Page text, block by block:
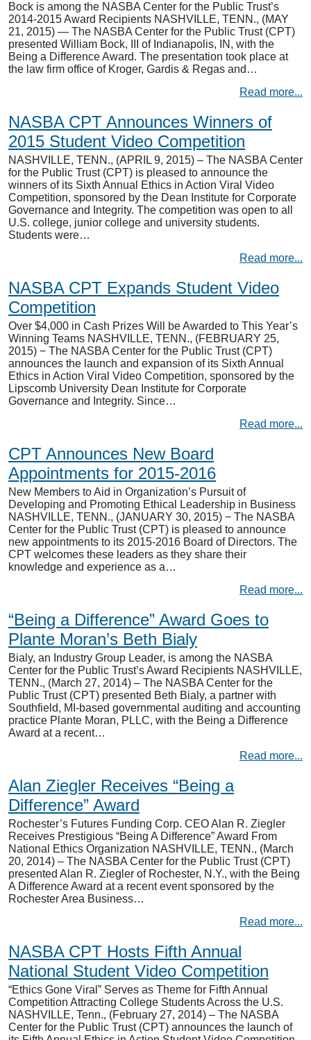
Bock is among the NASBA Center for the Public Trust’s
2014-2015 Award Recipients NASHVILLE, TENN., (MAY
21, 2015) — The NASBA Center for the Public Trust (CPT)
presented William Bock, III of Indianapolis, IN, with the
Being a Difference Award. The presentation took place at
the law firm office of Kroger, Gardis & Regas and…
Read more...
NASBA CPT Announces Winners of
2015 Student Video Competition
NASHVILLE, TENN., (APRIL 9, 2015) – The NASBA Center
for the Public Trust (CPT) is pleased to announce the
winners of its Sixth Annual Ethics in Action Viral Video
Competition, sponsored by the Dean Institute for Corporate
Governance and Integrity. The competition was open to all
U.S. college, junior college and university students.
Students were…
Read more...
NASBA CPT Expands Student Video
Competition
Over $4,000 in Cash Prizes Will be Awarded to This Year’s
Winning Teams NASHVILLE, TENN., (FEBRUARY 25,
2015) − The NASBA Center for the Public Trust (CPT)
announces the launch and expansion of its Sixth Annual
Ethics in Action Viral Video Competition, sponsored by the
Lipscomb University Dean Institute for Corporate
Governance and Integrity. Since…
Read more...
CPT Announces New Board
Appointments for 2015-2016
New Members to Aid in Organization’s Pursuit of
Developing and Promoting Ethical Leadership in Business
NASHVILLE, TENN., (JANUARY 30, 2015) − The NASBA
Center for the Public Trust (CPT) is pleased to announce
new appointments to its 2015-2016 Board of Directors. The
CPT welcomes these leaders as they share their
knowledge and experience as a…
Read more...
“Being a Difference” Award Goes to
Plante Moran’s Beth Bialy
Bialy, an Industry Group Leader, is among the NASBA
Center for the Public Trust’s Award Recipients NASHVILLE,
TENN., (March 27, 2014) – The NASBA Center for the
Public Trust (CPT) presented Beth Bialy, a partner with
Southfield, MI-based governmental auditing and accounting
practice Plante Moran, PLLC, with the Being a Difference
Award at a recent…
Read more...
Alan Ziegler Receives “Being a
Difference” Award
Rochester’s Futures Funding Corp. CEO Alan R. Ziegler
Receives Prestigious “Being A Difference” Award From
National Ethics Organization NASHVILLE, TENN., (March
20, 2014) – The NASBA Center for the Public Trust (CPT)
presented Alan R. Ziegler of Rochester, N.Y., with the Being
A Difference Award at a recent event sponsored by the
Rochester Area Business…
Read more...
NASBA CPT Hosts Fifth Annual
National Student Video Competition
“Ethics Gone Viral” Serves as Theme for Fifth Annual
Competition Attracting College Students Across the U.S.
NASHVILLE, Tenn., (February 27, 2014) – The NASBA
Center for the Public Trust (CPT) announces the launch of